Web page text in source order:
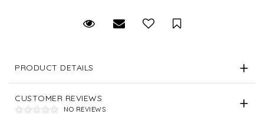
Request Viewing
Email to a friendSave for Later
PRODUCT DETAILS
CUSTOMER REVIEWS
NO REVIEWS